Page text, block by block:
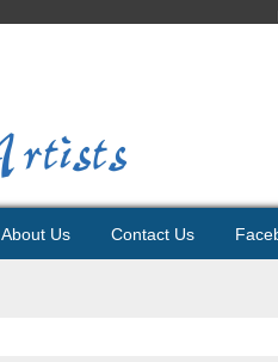
About Us Contact Us